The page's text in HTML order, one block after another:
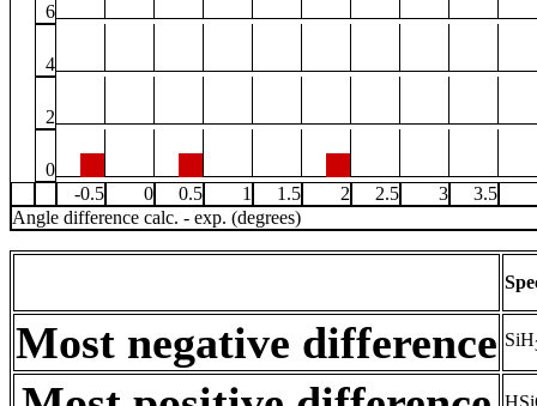
6
4
2
0
-0.5
0 0.5 1 1.5 2 2.5 3
3.5
Angle difference calc. - exp. (degrees)
Most negative difference SiH